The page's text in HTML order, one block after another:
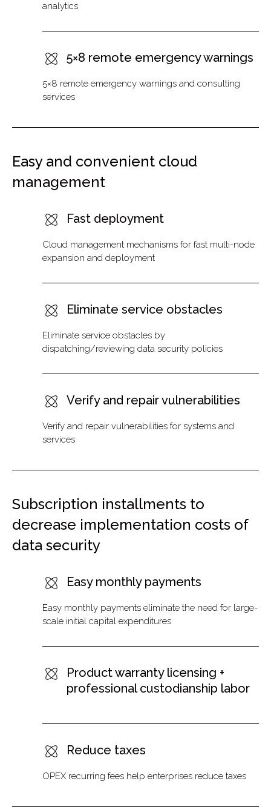
analytics
5×8 remote emergency warnings
5×8 remote emergency warnings and consulting
services
Easy and convenient cloud
management
Fast deployment
Cloud management mechanisms for fast multi-node
expansion and deployment
Eliminate service obstacles
Eliminate service obstacles by
dispatching/reviewing data security policies
Verify and repair vulnerabilities
Verify and repair vulnerabilities for systems and
services
Subscription installments to
decrease implementation costs of
data security
Easy monthly payments
Easy monthly payments eliminate the need for large-
scale initial capital expenditures
Product warranty licensing +
professional custodianship labor
Reduce taxes
OPEX recurring fees help enterprises reduce taxes